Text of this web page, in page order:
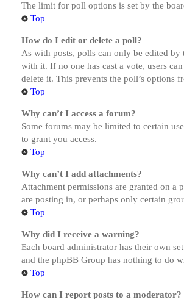
The limit for poll options is set by the
Top
How do I edit or delete a poll?
As with posts, polls can only be edited
with it. If no one has cast a vote, users
delete it. This prevents the poll’s options
Top
Why can’t I access a forum?
Some forums may be limited to certain
to grant you access.
Top
Why can’t I add attachments?
Attachment permissions are granted on
are posting in, or perhaps only certain
Top
Why did I receive a warning?
Each board administrator has their own
and the phpBB Group has nothing to do
Top
How can I report posts to a moderator?